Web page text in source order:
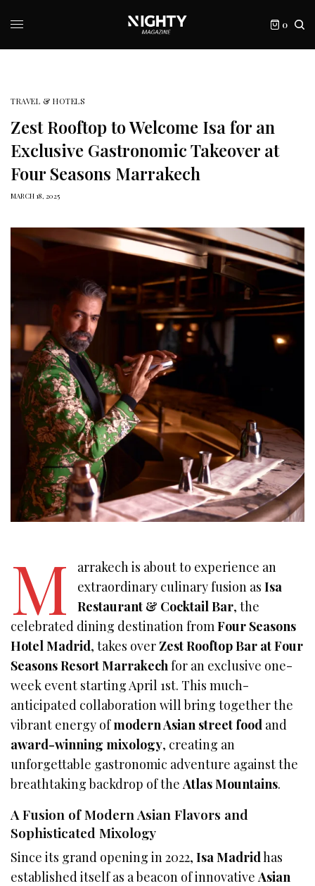
0
TRAVEL & HOTELS
Zest Rooftop to Welcome Isa for an
Exclusive Gastronomic Takeover at
Four Seasons Marrakech
MARCH 18, 2025
M
arrakech is about to experience an
extraordinary culinary fusion as Isa
Restaurant & Cocktail Bar, the
celebrated dining destination fromFour Seasons
Hotel Madrid, takes over Zest Rooftop Bar at Four
Seasons Resort Marrakechfor an exclusive one-
week event starting April 1st. This much-
anticipated collaboration will bring together the
vibrant energy ofmodern Asian street food and
award-winning mixology, creating an
unforgettable gastronomic adventure against the
breathtaking backdrop of theAtlas Mountains.
A Fusion of Modern Asian Flavors and
Sophisticated Mixology
Since its grand opening in 2022,Isa Madridhas
established itself as a beacon of innovativeAsian